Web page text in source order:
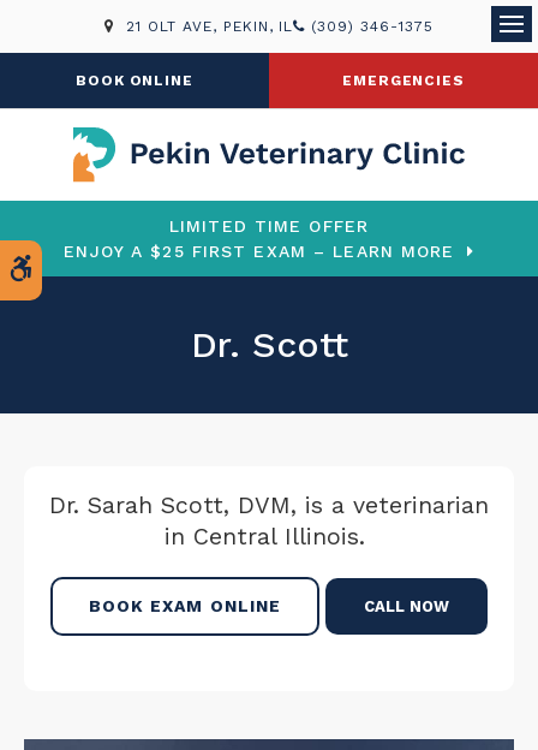
Accessible Version
21 OLT AVE PEKIN IL (309) 346-1375
BOOK ONLINE EMERGENCIES
LIMITED TIME OFFER
ENJOY A $25 FIRST EXAM – LEARN MORE
Dr. Scott
Dr. Sarah Scott, DVM, is a veterinarian
in Central Illinois.
BOOK EXAM ONLINE